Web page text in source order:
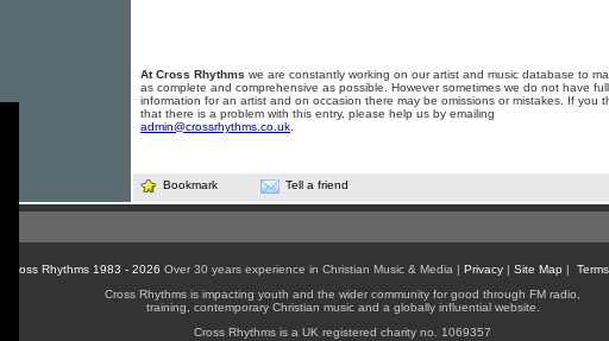
At Cross Rhythms we are constantly working on our artist and music database to
as complete and comprehensive as possible. However sometimes we do not have full
information for an artist and on occasion there may be omissions or mistakes. If you
that there is a problem with this entry, please help us by emailing
admin@crossrhythms.co.uk
Bookmark Tell a friend
© Cross Rhythms 1983 - 2026 Over 30 years experience in Christian Music & Media | Privacy| Site Map |
Cross Rhythms is impacting youth and the wider community for good through FM radio,
training, contemporary Christian music and a globally influential website.
Cross Rhythms is a UK registered charity no. 1069357